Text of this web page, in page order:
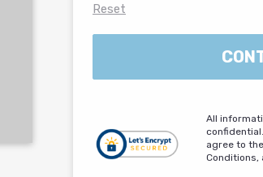
Reset
All
agree to
Conditions,